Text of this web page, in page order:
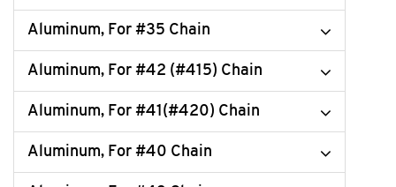
Aluminum, For #35 Chain
Aluminum, For #42 (#415) Chain
Aluminum, For #41(#420) Chain
Aluminum, For #40 Chain